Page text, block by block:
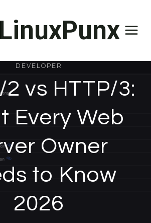
LinuxPunx
DEVELOPER
vs HTTP/3:
Every Web
Owner
to Know
2026